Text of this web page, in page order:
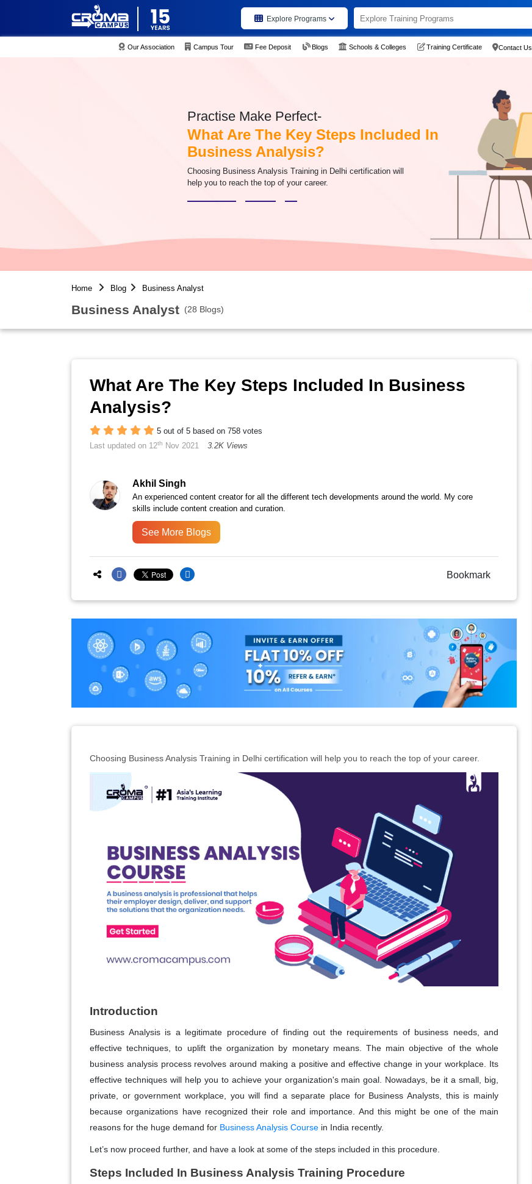
Explore Programs
Our Association Campus Tour Fee Deposit Blogs Schools & Colleges Training Certificate Contact Us
Practise Make Perfect-
What Are The Key Steps Included In
Business Analysis?
Choosing Business Analysis Training in Delhi certification will
help you to reach the top of your career.
Home Blog Business Analyst
Business Analyst (28 Blogs)
What Are The Key Steps Included In Business
Analysis?
5 out of 5 based on 758 votes
Last updated on 12th Nov 2021 3.2K Views
Akhil Singh
An experienced content creator for all the different tech developments around the world. My core
skills include content creation and curation.
See More Blogs
Bookmark
Choosing Business Analysis Training in Delhi certification will help you to reach the top of your career.
Introduction
Business Analysis is a legitimate procedure of finding out the requirements of business needs, and
effective techniques, to uplift the organization by monetary means. The main objective of the whole
business analysis process revolves around making a positive and effective change in your workplace. Its
effective techniques will help you to achieve your organization's main goal. Nowadays, be it a small, big,
private, or government workplace, you will find a separate place for Business Analysts, this is mainly
because organizations have recognized their role and importance. And this might be one of the main
reasons for the huge demand for Business Analysis Course in India recently.
Let’s now proceed further, and have a look at some of the steps included in this procedure.
Steps Included In Business Analysis Training Procedure